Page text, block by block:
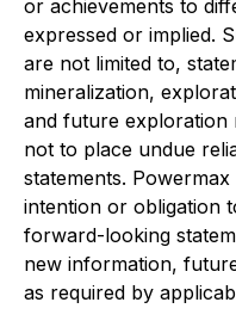
or achievements to
expressed or implied.
are not limited to,
mineralization,
and future exploration
not to place undue
statements.
intention or obligation
forward-looking
new information,
as required by